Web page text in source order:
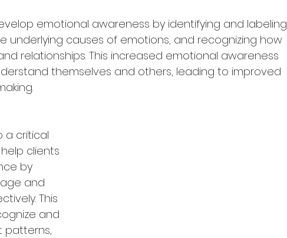
emotional awareness by identifying and labeling
underlying causes of emotions, and recognizing how
relationships. This increased emotional awareness
themselves and others, leading to improved
a critical
help clients
by
and
This
and
patterns,